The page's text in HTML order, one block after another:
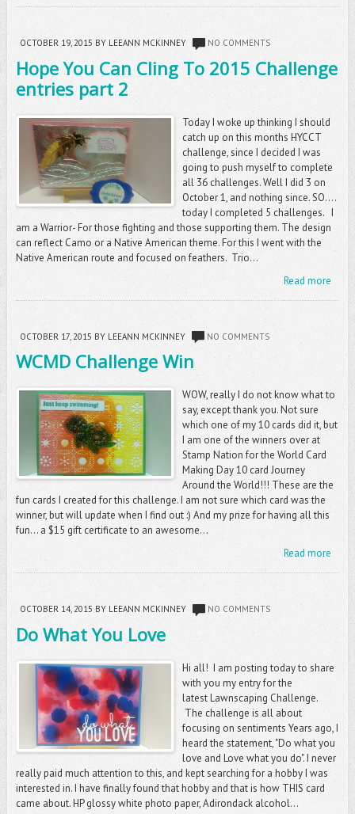
OCTOBER 19, 2015 BY LEEANN MCKINNEY NO COMMENTS
Hope You Can Cling To 2015 Challenge
entries part 2
Today I woke up thinking I should
catch up on this months HYCCT
challenge, since I decided I was
going to push myself to complete
all 36 challenges. Well I did 3 on
October 1, and nothing since. SO....
today I completed 5 challenges. I
am a Warrior- For those fighting and those supporting them. The design
can reflect Camo or a Native American theme. For this I went with the
Native American route and focused on feathers. Trio...
Read more
OCTOBER 17, 2015 BY LEEANN MCKINNEY NO COMMENTS
WCMD Challenge Win
WOW, really I do not know what to
say, except thank you. Not sure
which one of my 10 cards did it, but
I am one of the winners over at
Stamp Nation for the World Card
Making Day 10 card Journey
Around the World!!! These are the
fun cards I created for this challenge. I am not sure which card was the
winner, but will update when I find out :) And my prize for having all this
fun... a $15 gift certificate to an awesome...
Read more
OCTOBER 14, 2015 BY LEEANN MCKINNEY NO COMMENTS
Do What You Love
Hi all! I am posting today to share
with you my entry for the
latest Lawnscaping Challenge.
The challenge is all about
focusing on sentiments Years ago, I
heard the statement, "Do what you
love and Love what you do". I never
really paid much attention to this, and kept searching for a hobby I was
interested in. I have finally found that hobby and that is how THIS card
came about. HP glossy white photo paper, Adirondack alcohol...